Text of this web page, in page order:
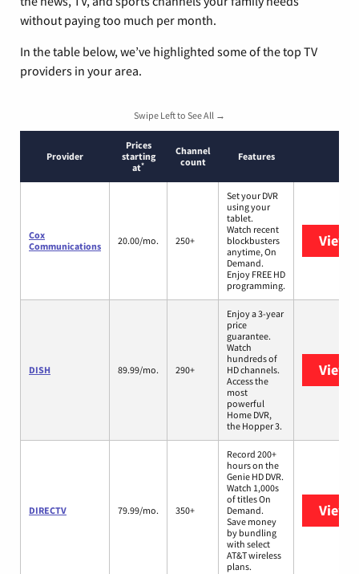
without paying too much per month.
In the table below, we’ve highlighted some of the top TV
providers in your area.
Swipe Left to See All →
Provider
Prices
starting
at*
Channel
count
Features
Cox
Communications
20.00/mo. 250+
Set your DVR
using your
tablet.
Watch recent
blockbusters
anytime, On
Demand.
Enjoy FREE HD
programming.
View
DISH 89.99/mo. 290+
Enjoy a 3-year
price
guarantee.
Watch
hundreds of
HD channels.
Access the
most
powerful
Home DVR,
the Hopper 3.
View
DIRECTV 79.99/mo. 350+
Record 200+
hours on the
Genie HD DVR.
Watch 1,000s
of titles On
Demand.
Save money
by bundling
with select
AT&T wireless
plans.
View